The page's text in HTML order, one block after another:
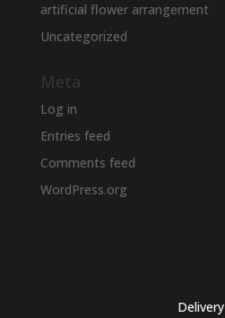
artificial flower arrangement
Uncategorized
Meta
Log in
Entries feed
Comments feed
WordPress.org
Delivery